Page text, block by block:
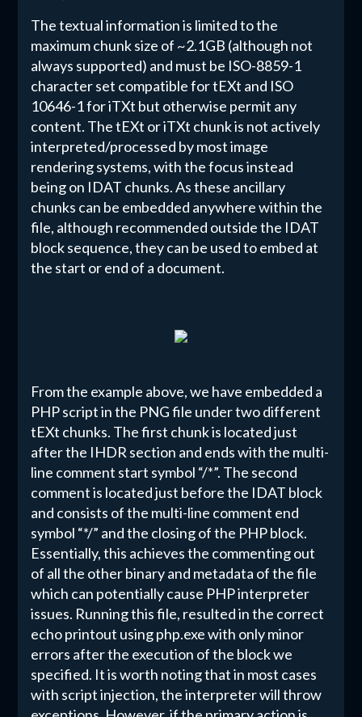
The textual information is limited to the
maximum chunk size of ~2.1GB (although not
always supported) and must be ISO-8859-1
character set compatible for tEXt and ISO
10646-1 for iTXt but otherwise permit any
content. The tEXt or iTXt chunk is not actively
interpreted/processed by most image
rendering systems, with the focus instead
being on IDAT chunks. As these ancillary
chunks can be embedded anywhere within the
file, although recommended outside the IDAT
block sequence, they can be used to embed at
the start or end of a document.
From the example above, we have embedded a
PHP script in the PNG file under two different
tEXt chunks. The first chunk is located just
after the IHDR section and ends with the multi-
line comment start symbol “/*”. The second
comment is located just before the IDAT block
and consists of the multi-line comment end
symbol “*/” and the closing of the PHP block.
Essentially, this achieves the commenting out
of all the other binary and metadata of the file
which can potentially cause PHP interpreter
issues. Running this file, resulted in the correct
echo printout using php.exe with only minor
errors after the execution of the block we
specified. It is worth noting that in most cases
with script injection, the interpreter will throw